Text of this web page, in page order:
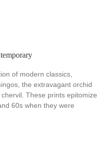
of modern classics,
the extravagant orchid
These prints epitomize
60s when they were